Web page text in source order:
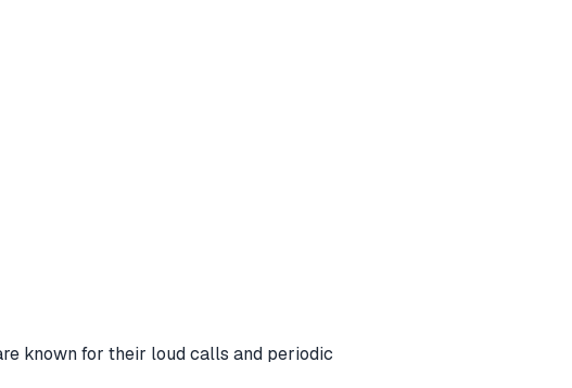
known for their loud calls and periodic